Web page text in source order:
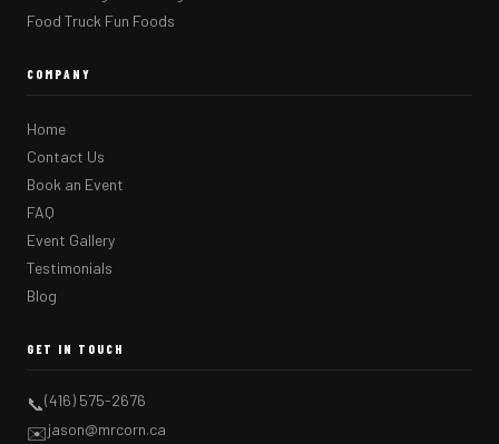
Food Truck Fun Foods
COMPANY
Home
Contact Us
Book an Event
FAQ
Event Gallery
Testimonials
Blog
GET IN TOUCH
📞(416) 575-2676
✉️jason@mrcorn.ca